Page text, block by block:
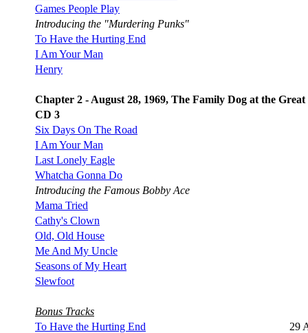
Games People Play
Introducing the "Murdering Punks"
To Have the Hurting End
I Am Your Man
Henry
Chapter 2 - August 28, 1969, The Family Dog at the
CD 3
Six Days On The Road
I Am Your Man
Last Lonely Eagle
Whatcha Gonna Do
Introducing the Famous Bobby Ace
Mama Tried
Cathy's Clown
Old, Old House
Me And My Uncle
Seasons of My Heart
Slewfoot
Bonus Tracks
To Have the Hurting End
29